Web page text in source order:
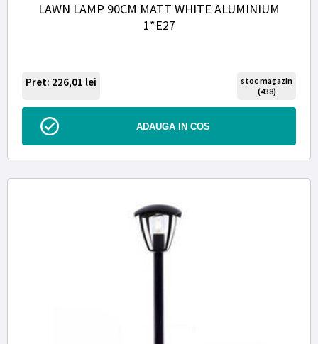
LAWN LAMP 90CM MATT WHITE ALUMINIUM
1*E27
Pret: 226,01 lei
stoc magazin
(438)
ADAUGA IN COS